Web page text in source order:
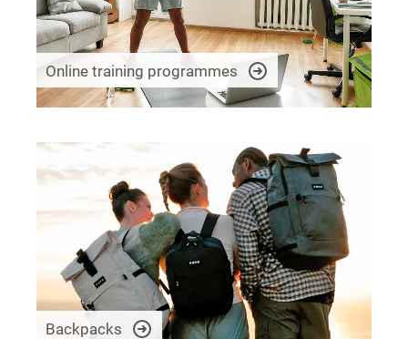
Online training programmes
Backpacks